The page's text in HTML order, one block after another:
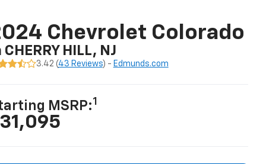
Chevrolet Colorado
CHERRY HILL, NJ
3.42 (43 Reviews) - Edmunds.com
MSRP:1